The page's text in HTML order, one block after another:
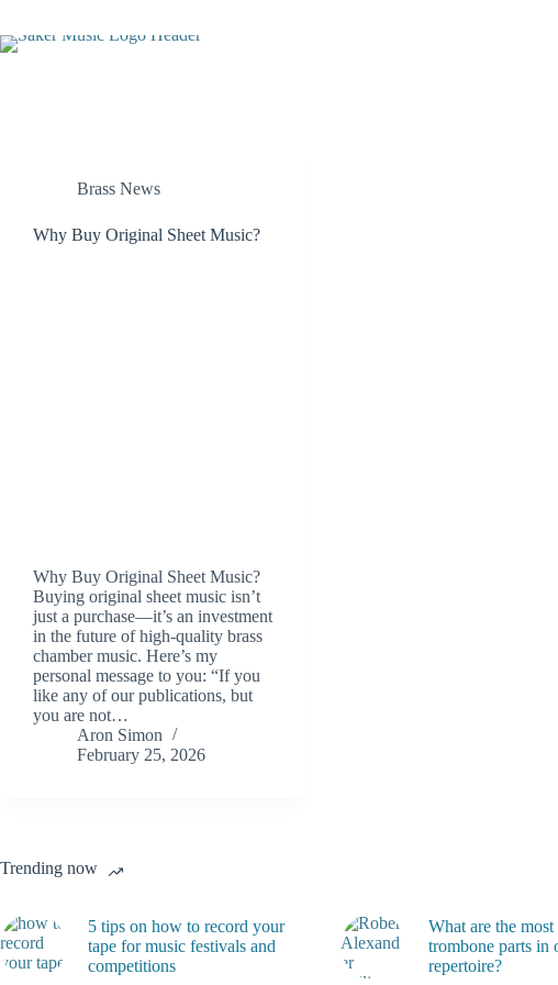
content
Brass News
Why Buy Original Sheet Music?
Why Buy Original Sheet Music?
Buying original sheet music isn’t
just a purchase—it’s an investment
in the future of high-quality brass
chamber music. Here’s my
personal message to you: “If you
like any of our publications, but
you are not…
Aron Simon
February 25, 2026
Trending now
5 tips on how to record your
tape for music festivals and
competitions
What are the
trombone parts in
repertoire?